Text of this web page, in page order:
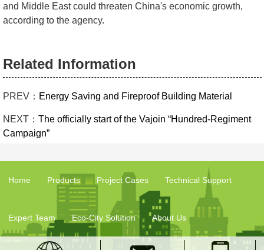
and Middle East could threaten China's economic growth,
according to the agency.
Related Information
PREV： Energy Saving and Fireproof Building Material
NEXT： The officially start of the Vajoin “Hundred-Regiment
Campaign”
Home Products Project Cases Technical Support
Expert Team Eco-City Solution About Us